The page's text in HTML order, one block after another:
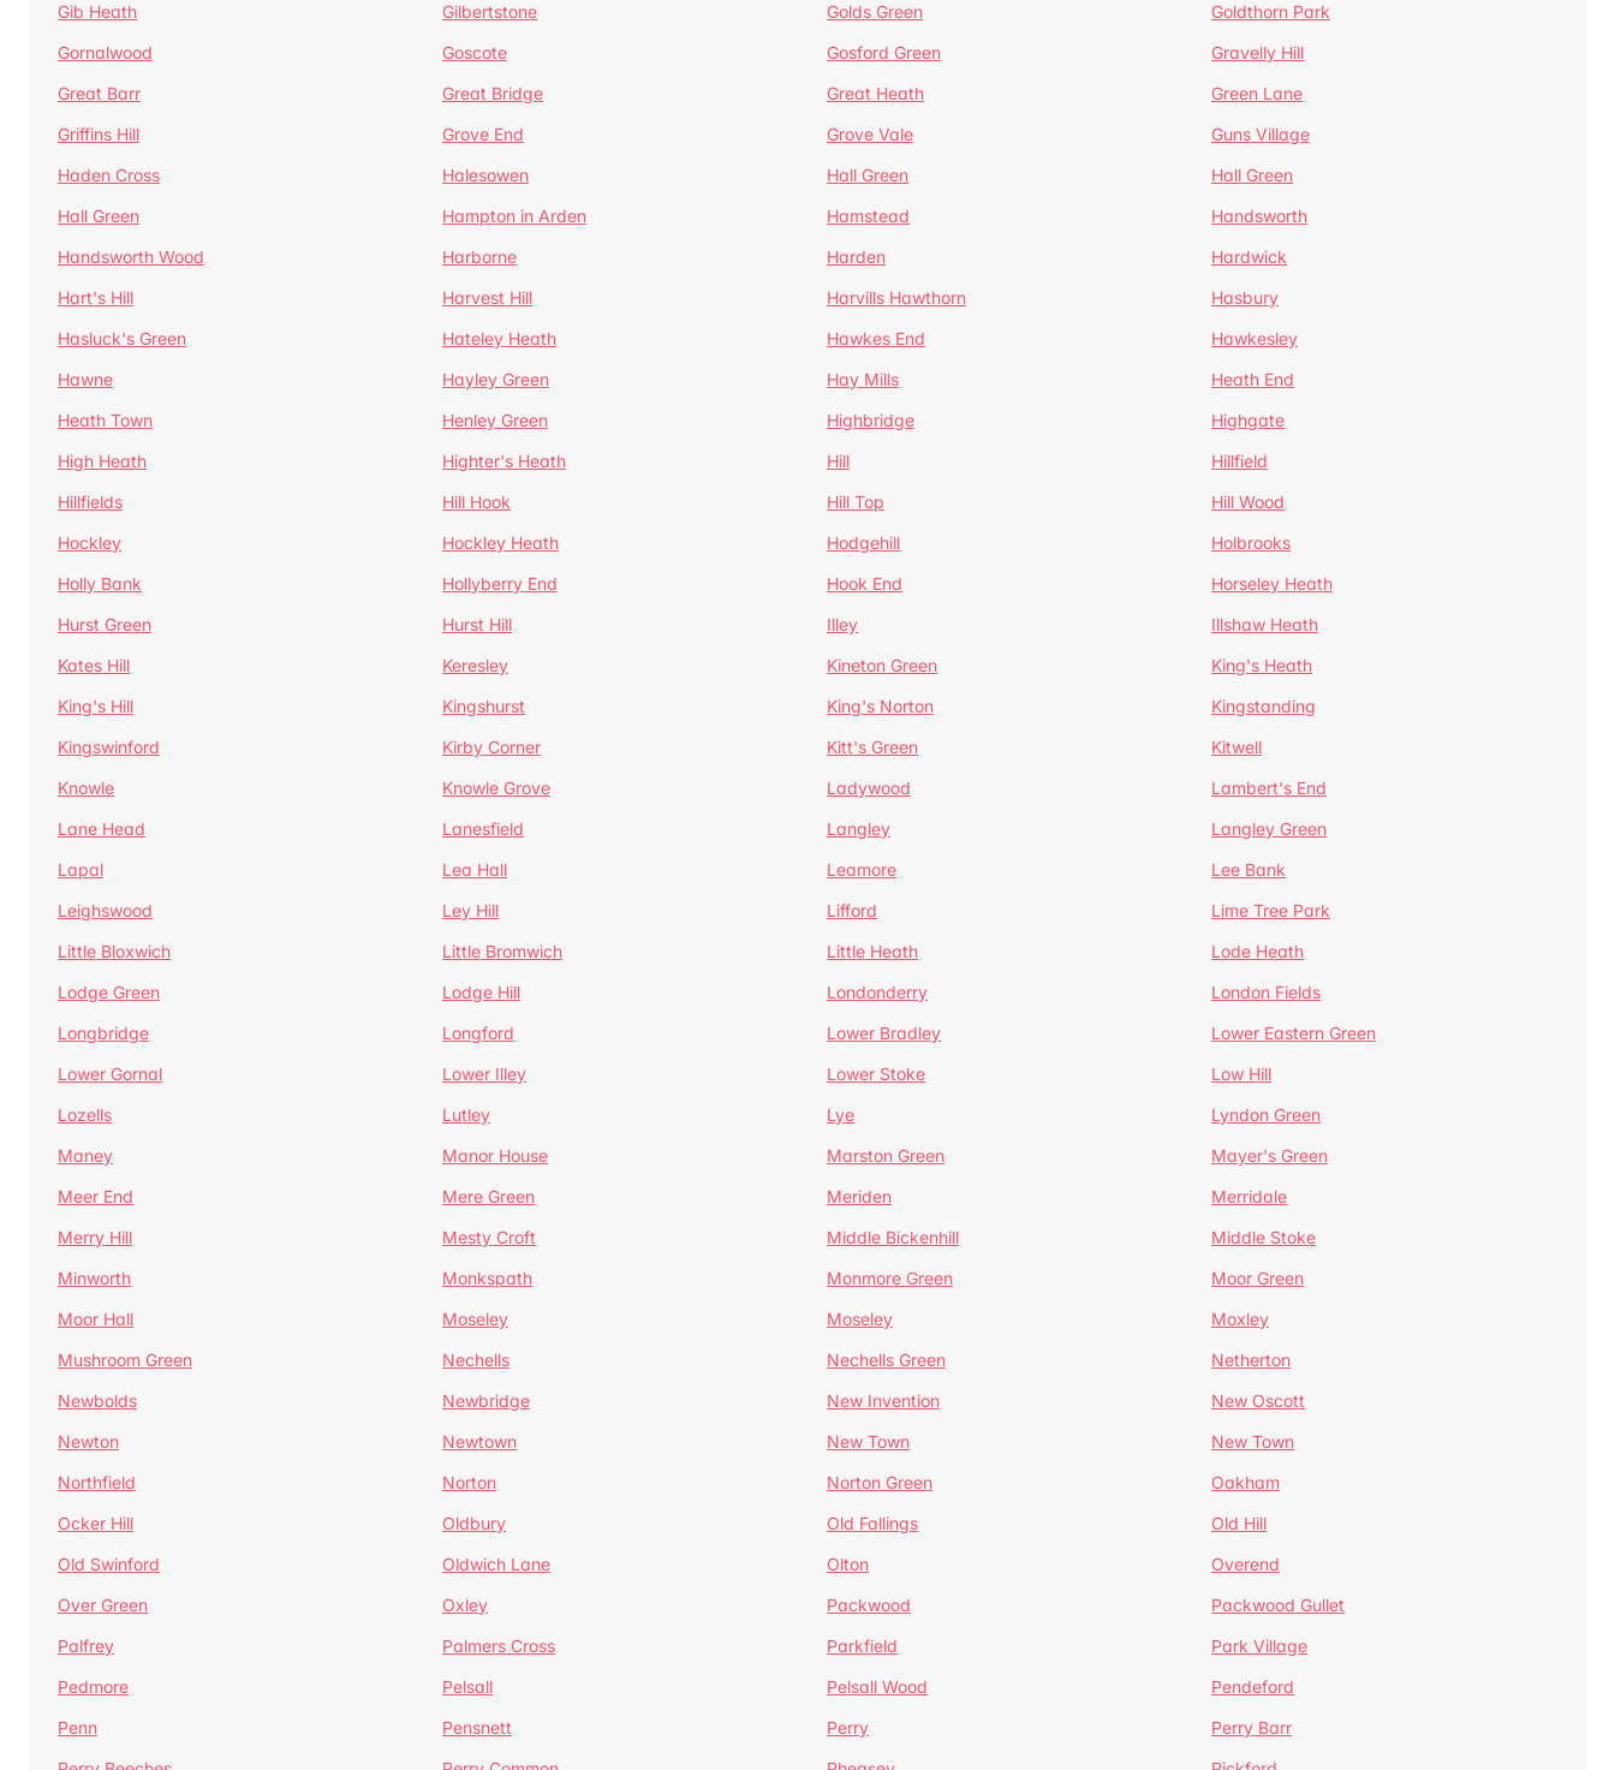
Gib Heath
Gilbertstone Golds Green
Goldthorn Park
Gornalwood
Goscote Gosford Green
Gravelly Hill
Great Barr
Great Bridge Great Heath
Green Lane
Griffins Hill
Grove End Grove Vale
Guns Village
Haden Cross
Halesowen Hall Green
Hall Green
Hall Green
Hampton in Arden Hamstead
Handsworth
Handsworth Wood
Harborne Harden
Hardwick
Hart's Hill
Harvest Hill Harvills Hawthorn
Hasbury
Hasluck's Green
Hateley Heath Hawkes End
Hawkesley
Hawne
Hayley Green Hay Mills
Heath End
Heath Town
Henley Green Highbridge
Highgate
High Heath
Highter's Heath Hill
Hillfield
Hillfields
Hill Hook Hill Top
Hill Wood
Hockley
Hockley Heath Hodgehill
Holbrooks
Holly Bank
Hollyberry End Hook End
Horseley Heath
Hurst Green
Hurst Hill Illey
Illshaw Heath
Kates Hill
Keresley Kineton Green
King's Heath
King's Hill
Kingshurst King's Norton
Kingstanding
Kingswinford
Kirby Corner Kitt's Green
Kitwell
Knowle
Knowle Grove Ladywood
Lambert's End
Lane Head
Lanesfield Langley
Langley Green
Lapal
Lea Hall Leamore
Lee Bank
Leighswood
Ley Hill Lifford
Lime Tree Park
Little Bloxwich
Little Bromwich Little Heath
Lode Heath
Lodge Green
Lodge Hill Londonderry
London Fields
Longbridge
Longford Lower Bradley
Lower Eastern Green
Lower Gornal
Lower Illey Lower Stoke
Low Hill
Lozells
Lutley Lye
Lyndon Green
Maney
Manor House Marston Green
Mayer's Green
Meer End
Mere Green Meriden
Merridale
Merry Hill
Mesty Croft Middle Bickenhill
Middle Stoke
Minworth
Monkspath Monmore Green
Moor Green
Moor Hall
Moseley Moseley
Moxley
Mushroom Green
Nechells Nechells Green
Netherton
Newbolds
Newbridge New Invention
New Oscott
Newton
Newtown New Town
New Town
Northfield
Norton Norton Green
Oakham
Ocker Hill
Oldbury Old Fallings
Old Hill
Old Swinford
Oldwich Lane Olton
Overend
Over Green
Oxley Packwood
Packwood Gullet
Palfrey
Palmers Cross Parkfield
Park Village
Pedmore
Pelsall Pelsall Wood
Pendeford
Penn
Pensnett Perry
Perry Barr